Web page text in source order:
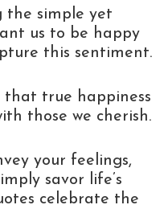
the simple yet
us to be happy
this sentiment.
that true happiness
those we cherish.
your feelings,
savor life’s
celebrate the